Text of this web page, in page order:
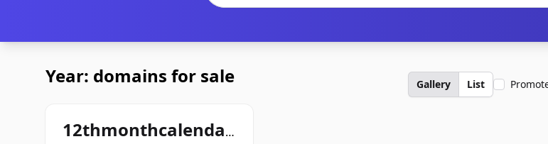
Year: domains for sale Gallery List
12thmonthcalendar.com